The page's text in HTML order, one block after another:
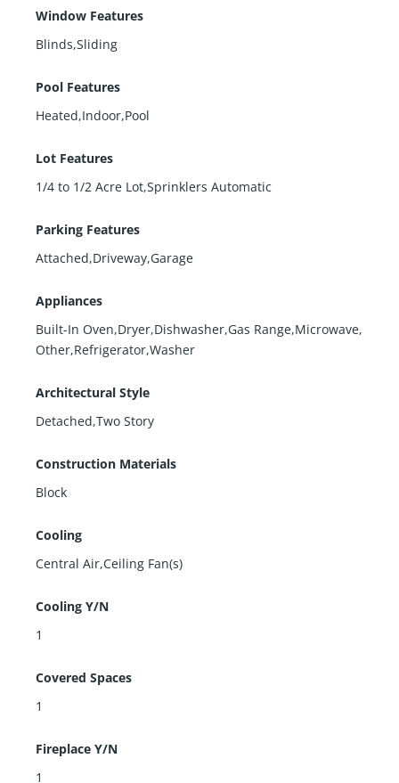
Window Features
Blinds,Sliding
Pool Features
Heated,Indoor,Pool
Lot Features
1/4 to 1/2 Acre Lot,Sprinklers Automatic
Parking Features
Attached,Driveway,Garage
Appliances
Built-In Oven,Dryer,Dishwasher,Gas Range,Microwave,
Other,Refrigerator,Washer
Architectural Style
Detached,Two Story
Construction Materials
Block
Cooling
Central Air,Ceiling Fan(s)
Cooling Y/N
1
Covered Spaces
1
Fireplace Y/N
1